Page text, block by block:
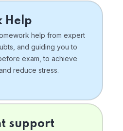
Help
help from expert
and guiding you to
exam, to achieve
reduce stress.
support